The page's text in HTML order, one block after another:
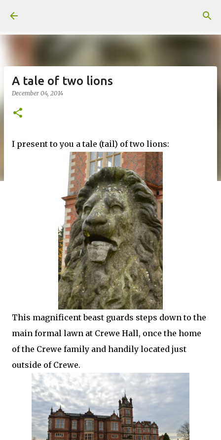
A tale of two lions
December 04, 2014
I present to you a tale (tail) of two lions:
This magnificent beast guards steps down to the
main formal lawn at Crewe Hall, once the home
of the Crewe family and handily located just
outside of Crewe.